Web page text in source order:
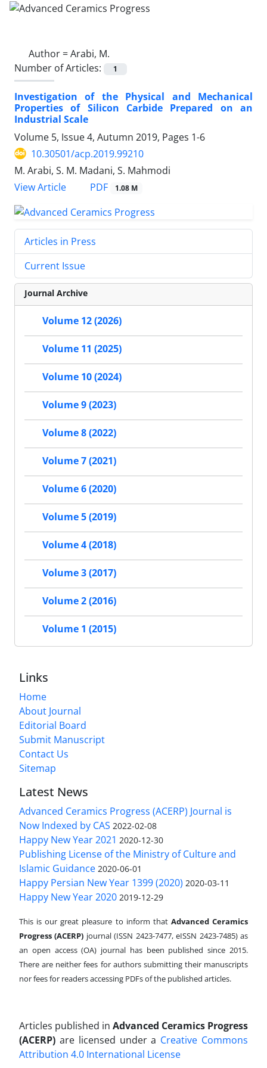
Author =Arabi, M.
Number of Articles:
1
Investigation of the Physical and Mechanical
Properties of Silicon Carbide Prepared on an
Industrial Scale
Volume 5, Issue 4, Autumn 2019, Pages 1-6
10.30501/acp.2019.99210
M. Arabi, S. M. Madani, S. Mahmodi
View Article
PDF 1.08 M
Articles in Press
Current Issue
Journal Archive
Volume 12 (2026)
Volume 11 (2025)
Volume 10 (2024)
Volume 9 (2023)
Volume 8 (2022)
Volume 7 (2021)
Volume 6 (2020)
Volume 5 (2019)
Volume 4 (2018)
Volume 3 (2017)
Volume 2 (2016)
Volume 1 (2015)
Links
Home
About Journal
Editorial Board
Submit Manuscript
Contact Us
Sitemap
Latest News
Advanced Ceramics Progress (ACERP) Journal is
Now Indexed by CAS 2022-02-08
Happy New Year 2021 2020-12-30
Publishing License of the Ministry of Culture and
Islamic Guidance 2020-06-01
Happy Persian New Year 1399 (2020) 2020-03-11
Happy New Year 2020 2019-12-29
This is our great pleasure to inform that Advanced Ceramics
Progress (ACERP) journal (ISSN 2423-7477, eISSN 2423-7485)as
an open access (OA) journal has been published since 2015.
There are neither fees for authors submitting their manuscripts
nor fees for readers accessing PDFs of the published articles.
Articles published in Advanced Ceramics Progress
(ACERP) are licensed under a Creative Commons
Attribution 4.0 International License